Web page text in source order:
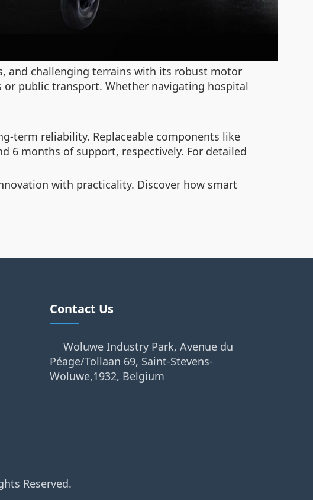
and challenging terrains with its robust motor
public transport. Whether navigating hospital
term reliability. Replaceable components like
6 months of support, respectively. For detailed
with practicality. Discover how smart
Contact Us
Woluwe Industry Park, Avenue du
Péage/Tollaan 69, Saint-Stevens-
Woluwe,1932, Belgium
Reserved.